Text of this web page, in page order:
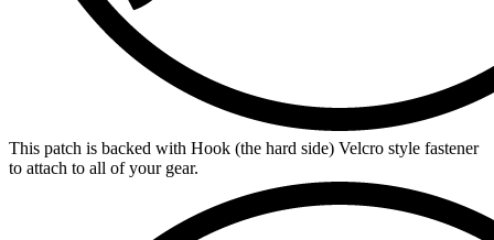
This patch is backed with Hook (the hard side) Velcro style fastener
to attach to all of your gear.